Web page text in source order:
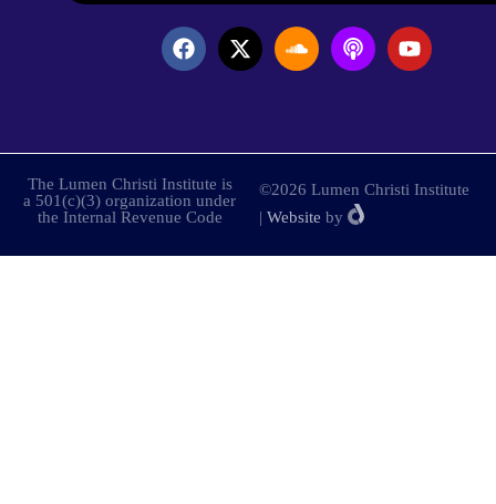
The Lumen Christi Institute is
a 501(c)(3) organization under
the Internal Revenue Code
©2026 Lumen Christi Institute
| Website by